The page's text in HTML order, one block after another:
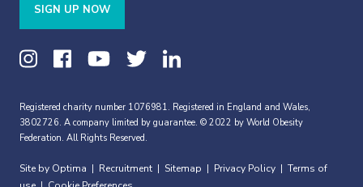
SIGN UP NOW
Registered charity number 1076981. Registered in England and Wales,
3802726. A company limited by guarantee. © 2022 by World Obesity
Federation. All Rights Reserved.
Site by Optima Recruitment Sitemap Privacy Policy
Terms of